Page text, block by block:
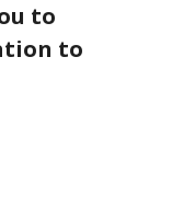
to
to